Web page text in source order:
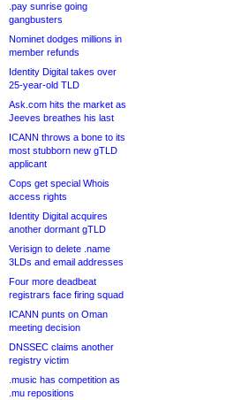
.pay sunrise going
gangbusters
Nominet dodges millions in
member refunds
Identity Digital takes over
25-year-old TLD
Ask.com hits the market as
Jeeves breathes his last
ICANN throws a bone to its
most stubborn new gTLD
applicant
Cops get special Whois
access rights
Identity Digital acquires
another dormant gTLD
Verisign to delete .name
3LDs and email addresses
Four more deadbeat
registrars face firing squad
ICANN punts on Oman
meeting decision
DNSSEC claims another
registry victim
.music has competition as
.mu repositions